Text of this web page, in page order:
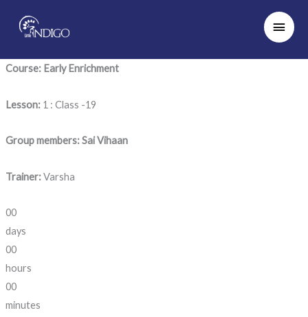
Main
Course: Early Enrichment
Lesson:1 : Class -19
Group members: Sai Vihaan
Trainer:Varsha
00
days
00
hours
00
minutes